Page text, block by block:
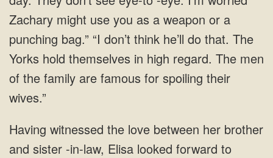
as a weapon or a
punching bag.” “I don’t think he’ll do that. The
her brother
and sister -in-law, Elisa looked forward to